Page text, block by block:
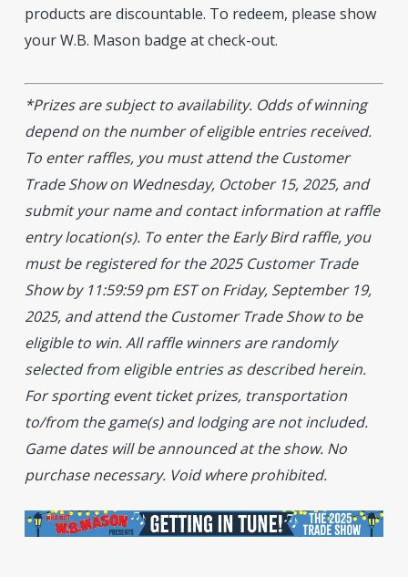
products are discountable. To redeem, please show
your W.B. Mason badge at check-out.
*Prizes are subject to availability. Odds of winning
depend on the number of eligible entries received.
To enter raffles, you must attend the Customer
Trade Show on Wednesday, October 15, 2025, and
submit your name and contact information at raffle
entry location(s). To enter the Early Bird raffle, you
must be registered for the 2025 Customer Trade
Show by 11:59:59 pm EST on Friday, September 19,
2025, and attend the Customer Trade Show to be
eligible to win. All raffle winners are randomly
selected from eligible entries as described herein.
For sporting event ticket prizes, transportation
to/from the game(s) and lodging are not included.
Game dates will be announced at the show. No
purchase necessary. Void where prohibited.